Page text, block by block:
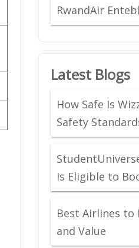
RwandAir
Latest Blogs
How Safe Is
Safety
Is Eligible to
Best Airlines
and Value